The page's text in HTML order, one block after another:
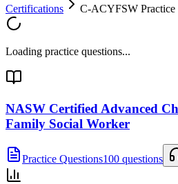
Certifications
C-ACYFSW Practice
Loading practice questions...
NASW Certified Advanced
Family Social Worker
Practice Questions100 questions